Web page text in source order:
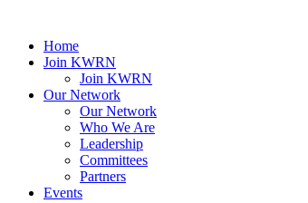
Home
Join KWRN
Join KWRN
Our Network
Our Network
Who We Are
Leadership
Committees
Partners
Events